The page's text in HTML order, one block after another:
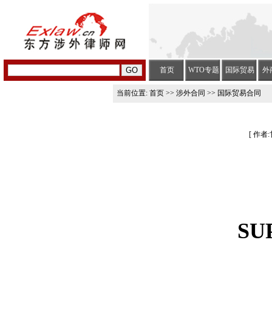
首页 WTO专题 国际贸易 外
当前位置: 首页 >> 涉外合同 >> 国际贸易合同
[ 作者: